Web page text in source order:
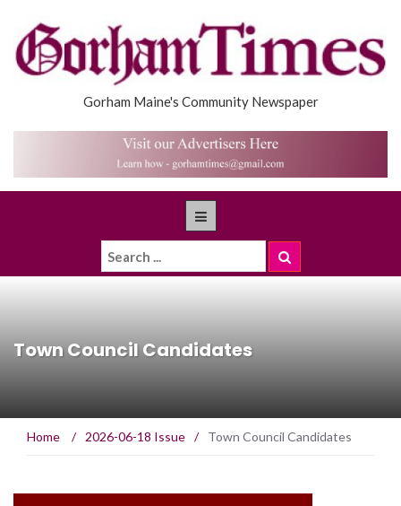
Gorham Maine's Community Newspaper
Town Council Candidates
Home / 2026-06-18 Issue / Town Council Candidates